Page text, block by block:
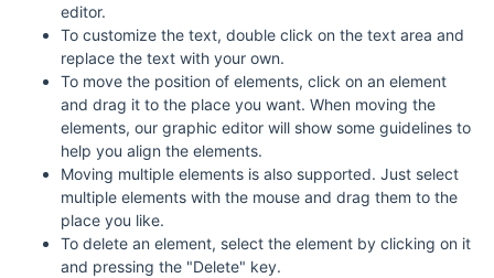
editor.
To customize the text, double click on the text area and
replace the text with your own.
To move the position of elements, click on an element
and drag it to the place you want. When moving the
elements, our graphic editor will show some guidelines to
help you align the elements.
Moving multiple elements is also supported. Just select
multiple elements with the mouse and drag them to the
place you like.
To delete an element, select the element by clicking on it
and pressing the "Delete" key.